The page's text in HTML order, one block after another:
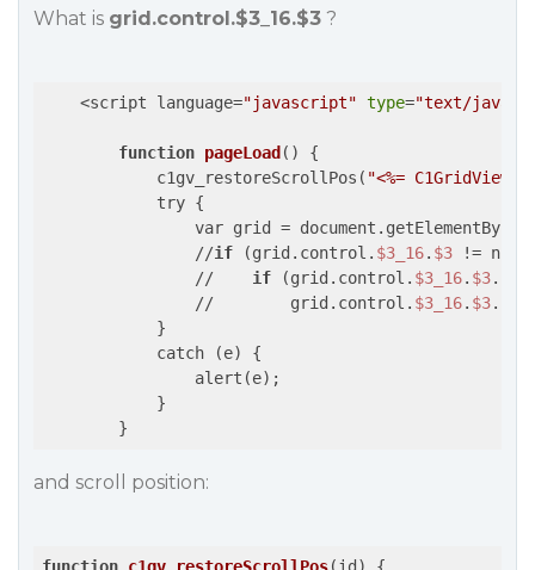
What is grid.control.$3_16.$3 ?
    <script language=
"javascript" type="text/
function pageLoad () {
            c1gv_restoreScrollPos(
"<%=
            try {
                var grid = document.getElementById(
                //
if (grid.control. $3_16. $3 !=
                //
if (grid.control. $3_16. $3.
                //        grid.control.
$3_16. $3.
            }
            catch (e) {
                alert(e);
            }
and scroll position: